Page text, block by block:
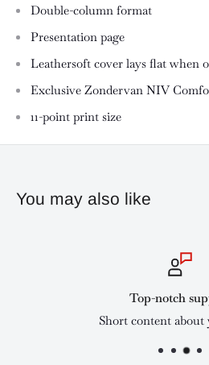
Double-column format
Presentation page
Leathersoft cover lays flat when
Exclusive Zondervan NIV
11-point print size
You may also like
Top-notch
Short content about